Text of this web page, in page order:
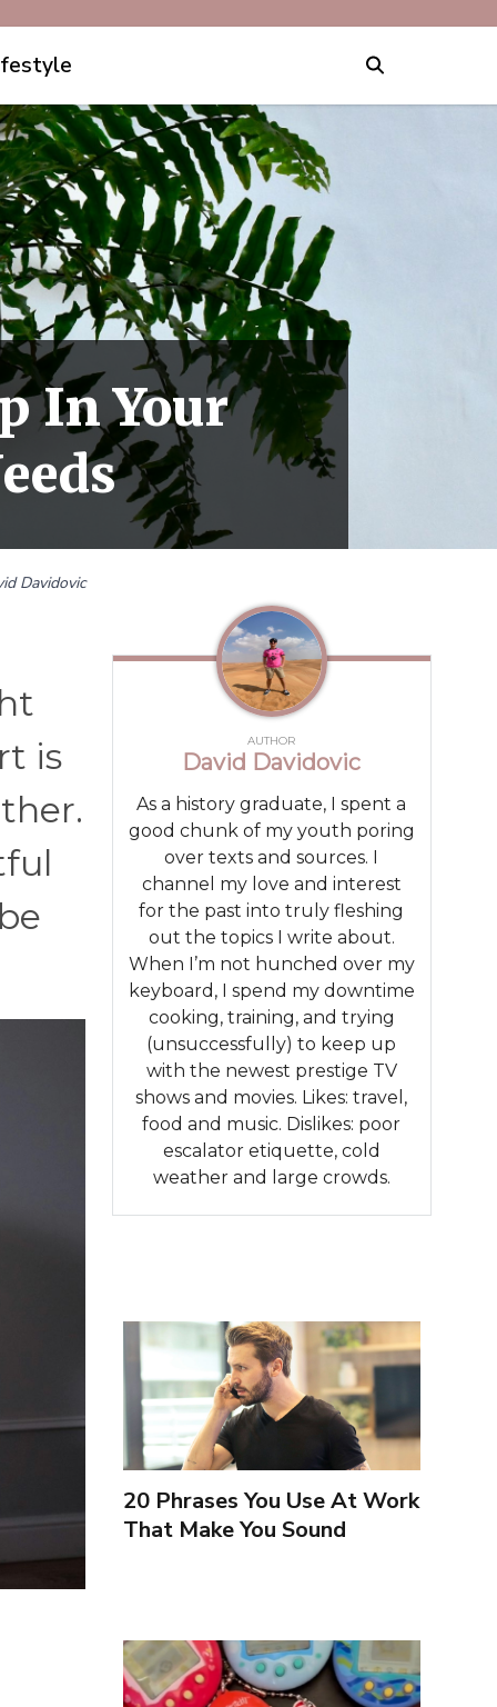
In Your
Davidovic
is
AUTHOR
David Davidovic
As a history graduate, I spent a
good chunk of my youth poring
over texts and sources. I
channel my love and interest
for the past into truly fleshing
out the topics I write about.
When I’m not hunched over my
keyboard, I spend my downtime
cooking, training, and trying
(unsuccessfully) to keep up
with the newest prestige TV
shows and movies. Likes: travel,
food and music. Dislikes: poor
escalator etiquette, cold
weather and large crowds.
20 Phrases You Use At Work
That Make You Sound